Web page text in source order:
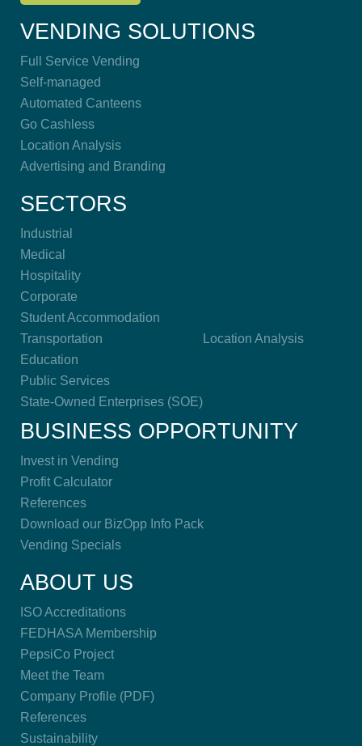
VENDING SOLUTIONS
Full Service Vending
Self-managed
Automated Canteens
Go Cashless
Location Analysis
Advertising and Branding
SECTORS
Industrial
Medical
Hospitality
Corporate
Student Accommodation
Transportation
Education
Public Services
State-Owned Enterprises (SOE)
Location Analysis
BUSINESS OPPORTUNITY
Invest in Vending
Profit Calculator
References
Download our BizOpp Info Pack
Vending Specials
ABOUT US
ISO Accreditations
FEDHASA Membership
PepsiCo Project
Meet the Team
Company Profile (PDF)
References
Sustainability